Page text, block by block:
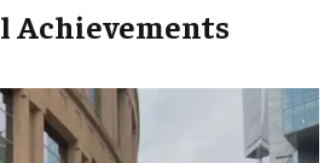
Achievements